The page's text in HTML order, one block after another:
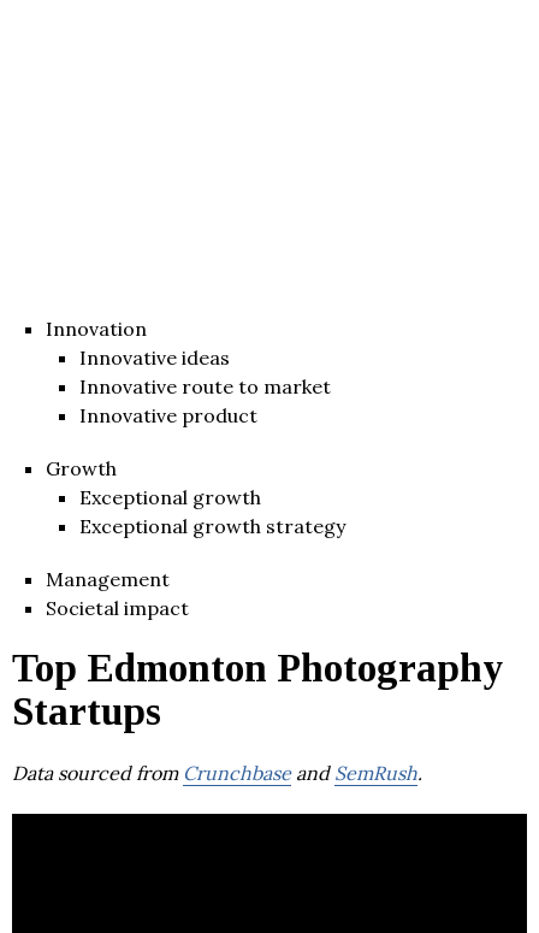
Innovation
Innovative ideas
Innovative route to market
Innovative product
Growth
Exceptional growth
Exceptional growth strategy
Management
Societal impact
Top Edmonton Photography
Startups
Data sourced from Crunchbaseand SemRush.